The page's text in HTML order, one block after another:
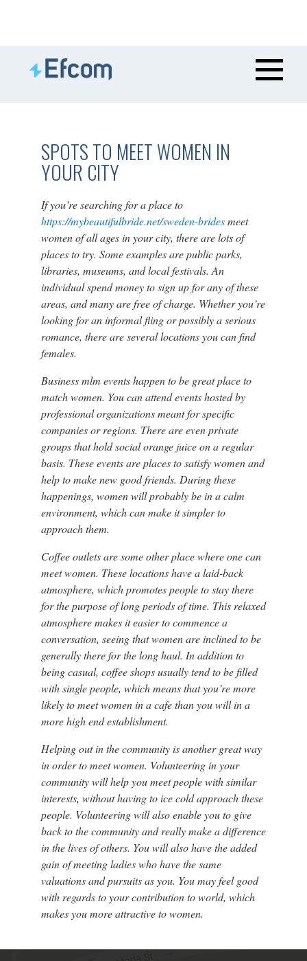
SPOTS TO MEET WOMEN IN
YOUR CITY
If you’re searching for a place to
https://mybeautifulbride.net/sweden-bridesmeet
women of all ages in your city, there are lots of
places to try. Some examples are public parks,
libraries, museums, and local festivals. An
individual spend money to sign up for any of these
areas, and many are free of charge. Whether you’re
looking for an informal fling or possibly a serious
romance, there are several locations you can find
females.
Business mlm events happen to be great place to
match women. You can attend events hosted by
professional organizations meant for specific
companies or regions. There are even private
groups that hold social orange juice on a regular
basis. These events are places to satisfy women and
help to make new good friends. During these
happenings, women will probably be in a calm
environment, which can make it simpler to
approach them.
Coffee outlets are some other place where one can
meet women. These locations have a laid-back
atmosphere, which promotes people to stay there
for the purpose of long periods of time. This relaxed
atmosphere makes it easier to commence a
conversation, seeing that women are inclined to be
generally there for the long haul. In addition to
being casual, coffee shops usually tend to be filled
with single people, which means that you’re more
likely to meet women in a cafe than you will in a
more high end establishment.
Helping out in the community is another great way
in order to meet women. Volunteering in your
community will help you meet people with similar
interests, without having to ice cold approach these
people. Volunteering will also enable you to give
back to the community and really make a difference
in the lives of others. You will also have the added
gain of meeting ladies who have the same
valuations and pursuits as you. You may feel good
with regards to your contribution to world, which
makes you more attractive to women.